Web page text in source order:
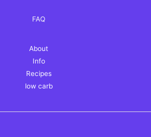
FAQ
About
Info
Recipes
low carb